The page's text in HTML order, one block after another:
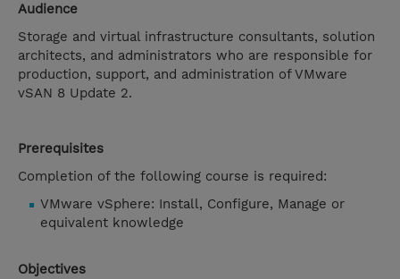
Audience
Storage and virtual infrastructure consultants, solution
architects, and administrators who are responsible for
production, support, and administration of VMware
vSAN 8 Update 2.
Prerequisites
Completion of the following course is required:
VMware vSphere: Install, Configure, Manage or
equivalent knowledge
Objectives